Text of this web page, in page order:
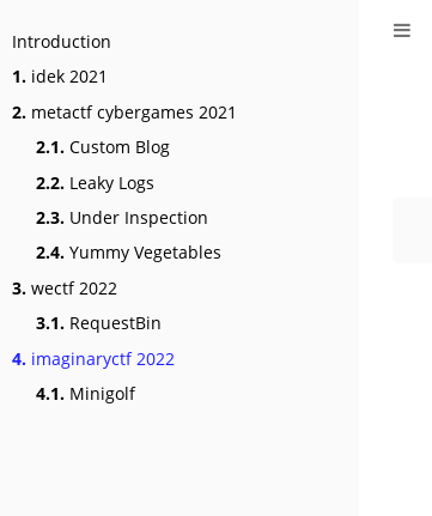
Introduction
1. idek 2021
2. metactf cybergames 2021
2.1. Custom Blog
2.2. Leaky Logs
2.3. Under Inspection
2.4. Yummy Vegetables
3. wectf 2022
3.1. RequestBin
4. imaginaryctf 2022
4.1. Minigolf